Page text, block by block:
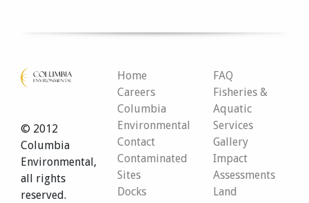
© 2012
Columbia
Environmental,
all rights
reserved.
Home
Careers
Columbia
Environmental
Contact
Contaminated
Sites
Docks
FAQ
Fisheries &
Aquatic
Services
Gallery
Impact
Assessments
Land